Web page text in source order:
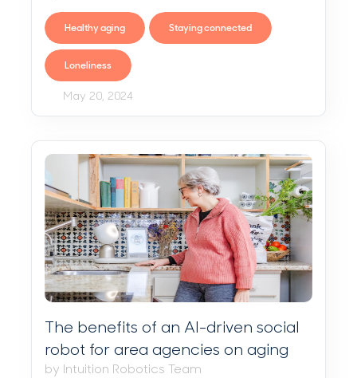
Healthy aging Staying connected
Loneliness
May 20, 2024
The benefits of an AI-driven social
robot for area agencies on aging
by Intuition Robotics Team